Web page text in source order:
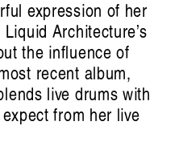
expression of her
Architecture’s
the influence of
recent album,
live drums with
from her live
Endless Time